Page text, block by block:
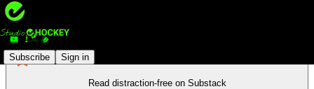
Subscribe Sign in
Read distraction-free on Substack